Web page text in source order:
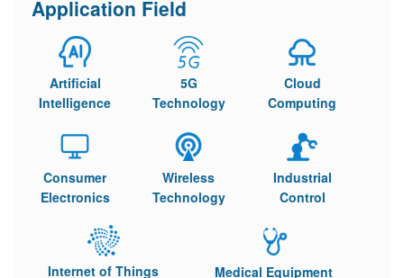
Application Field
Artificial
Intelligence
5G
Technology
Cloud
Computing
Consumer
Electronics
Wireless
Technology
Industrial
Control
Internet of Things Medical Equipment